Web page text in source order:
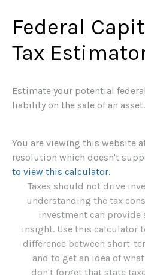
Federal
Tax
Estimate your potential
liability on the sale of an asset.
You are viewing this website
resolution which doesn't
to view this calculator.
Taxes should not drive
understanding the tax
investment can provide
insight. Use this calculator
difference between short-
and to get an idea of
don't forget that state